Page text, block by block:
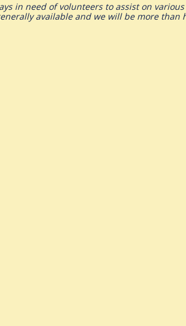
in need of volunteers to assist on
available and we will be more